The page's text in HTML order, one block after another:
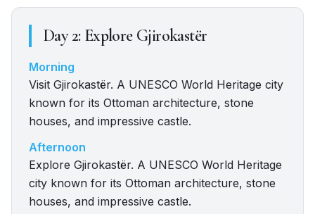
Day2: Explore Gjirokastër
Morning
Visit Gjirokastër. A UNESCO World Heritage city
known for its Ottoman architecture, stone
houses, and impressive castle.
Afternoon
Explore Gjirokastër. A UNESCO World Heritage
city known for its Ottoman architecture, stone
houses, and impressive castle.